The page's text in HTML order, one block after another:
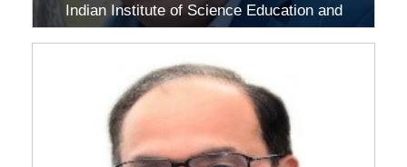
Indian Institute of Science Education and
Research (IISER), Berhampur, Odisha